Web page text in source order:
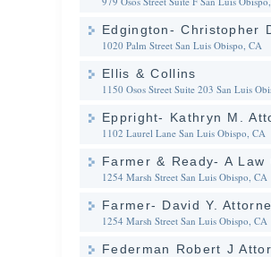
Edgington- Christopher
1020 Palm Street San Luis Obispo, CA
Ellis & Collins
1150 Osos Street Suite 203 San Luis
Eppright- Kathryn M.
1102 Laurel Lane San Luis Obispo, CA
Farmer & Ready- A Law
1254 Marsh Street San Luis Obispo, CA
Farmer- David Y.
1254 Marsh Street San Luis Obispo, CA
Federman Robert J